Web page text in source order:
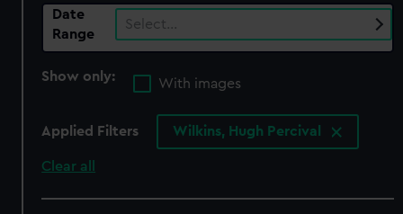
Date
Range
Select…
Show only:
With images
Applied Filters Wilkins, Hugh Percival
Clear all